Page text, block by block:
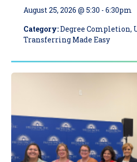
August 25, 2026 @ 5:30 -6:30pm
Category:Degree Completion,
Transferring Made Easy